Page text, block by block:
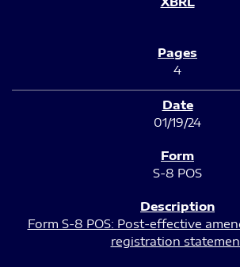
4
01/19/24
S-8 POS
Form S-8 POS: Post-effective
registration